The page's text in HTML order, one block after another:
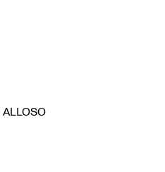
ALLOSO